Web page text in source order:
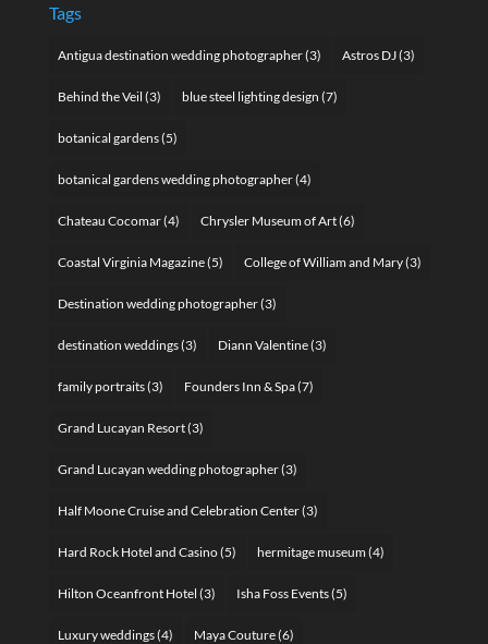
Tags
Antigua destination wedding photographer(3) Astros DJ(3)
Behind the Veil (3) blue steel lighting design (7)
botanical gardens(5)
botanical gardens wedding photographer(4)
Chateau Cocomar(4) Chrysler Museum of Art(6)
Coastal Virginia Magazine(5) College of William and Mary(3)
Destination wedding photographer(3)
destination weddings(3) Diann Valentine(3)
family portraits(3) Founders Inn & Spa(7)
Grand Lucayan Resort(3)
Grand Lucayan wedding photographer(3)
Half Moone Cruise and Celebration Center(3)
Hard Rock Hotel and Casino(5) hermitage museum(4)
Hilton Oceanfront Hotel (3) Isha Foss Events(5)
Luxury weddings(4) Maya Couture(6)